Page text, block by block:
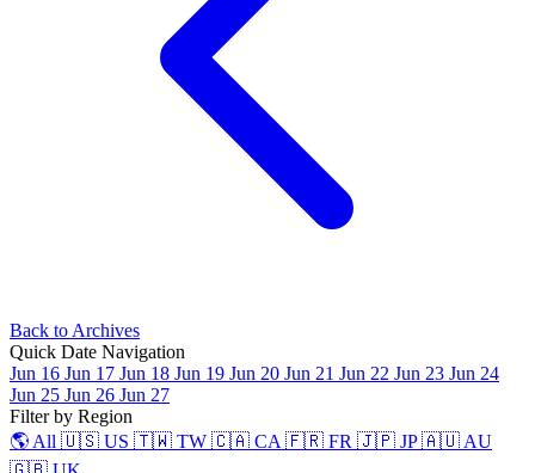
Back to Archives
Quick Date Navigation
Jun 16 Jun 17 Jun 18 Jun 19 Jun 20 Jun 21 Jun 22 Jun 23 Jun 24
Jun 25 Jun 26 Jun 27
Filter by Region
🌎 All 🇺🇸 US 🇹🇼 TW 🇨🇦 CA 🇫🇷 FR 🇯🇵 JP🇦🇺 AU